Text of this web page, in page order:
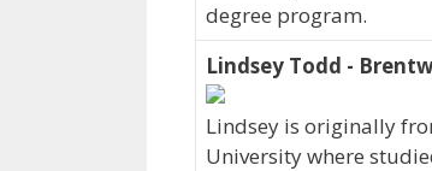
degree program.
Lindsey Todd -
Lindsey is originally
University where